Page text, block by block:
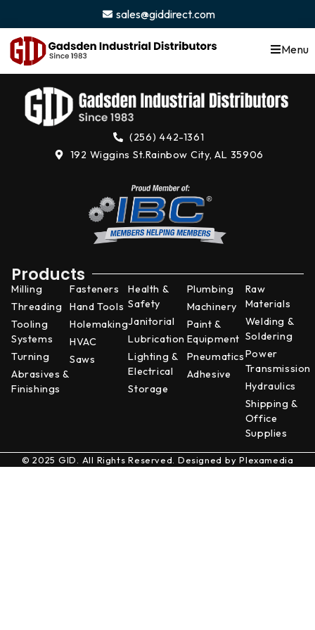
sales@giddirect.com
Menu
(256) 442-1361
192 Wiggins St.Rainbow City, AL 35906
Products
Milling
Threading
Tooling
Systems
Turning
Abrasives &
Finishings
Fasteners
Hand Tools
Holemaking
HVAC
Saws
Health &
Safety
Janitorial
Lubrication
Lighting &
Electrical
Storage
Plumbing
Machinery
Paint &
Equipment
Pneumatics
Adhesive
Raw
Materials
Welding &
Soldering
Power
Transmission
Hydraulics
Shipping &
Office
Supplies
© 2025 GID. All Rights Reserved. Designed byPlexamedia